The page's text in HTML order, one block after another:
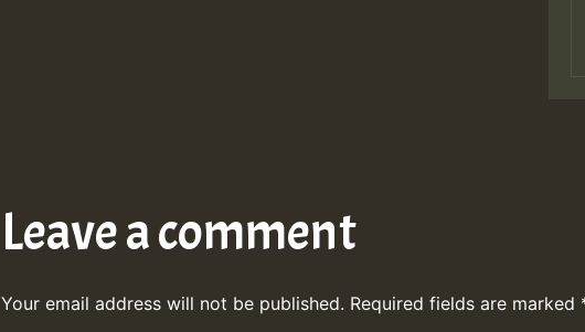
Leave a comment
Your email address will not be published. Required fields are marked